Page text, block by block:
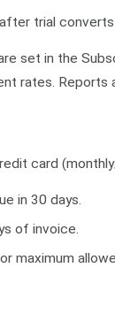
trial
set in the
rates. Reports
card
in 30 days.
of invoice.
maximum